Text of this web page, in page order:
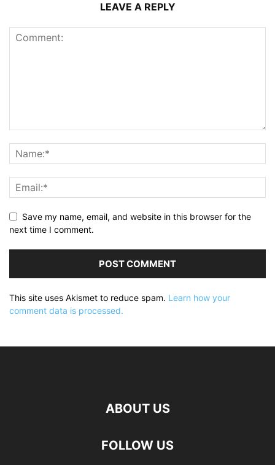
LEAVE A REPLY
Save my name, email, and website in this browser for the
next time I comment.
This site uses Akismet to reduce spam. Learn how your
comment data is processed.
ABOUT US
FOLLOW US